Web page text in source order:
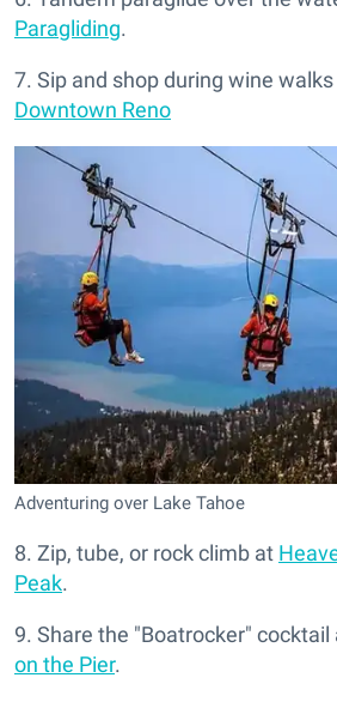
Paragliding.
7. Sip and shop during wine walks
Downtown Reno
Adventuring over Lake Tahoe
8. Zip, tube, or rock climb at
Peak.
9. Share the "Boatrocker" cocktail
on the Pier.